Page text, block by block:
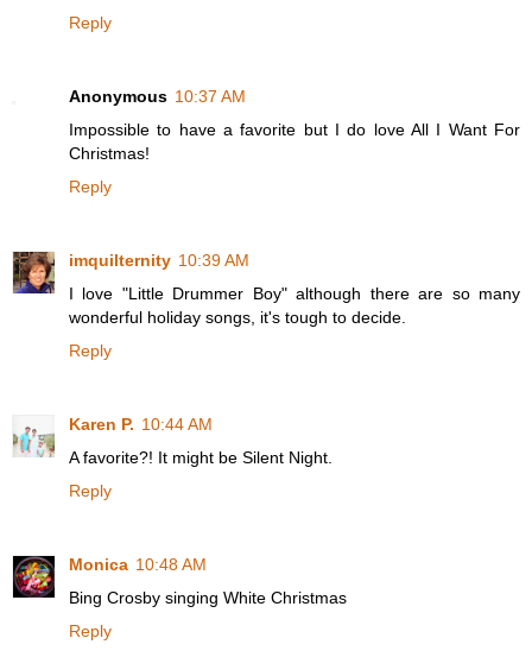
Reply
Anonymous 10:37 AM
Impossible to have a favorite but I do love All I Want For
Christmas!
Reply
imquilternity 10:39 AM
I love "Little Drummer Boy" although there are so many
wonderful holiday songs, it's tough to decide.
Reply
Karen P. 10:44 AM
A favorite?! It might be Silent Night.
Reply
Monica 10:48 AM
Bing Crosby singing White Christmas
Reply